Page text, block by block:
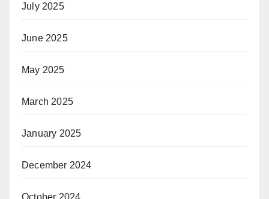
July 2025
June 2025
May 2025
March 2025
January 2025
December 2024
October 2024